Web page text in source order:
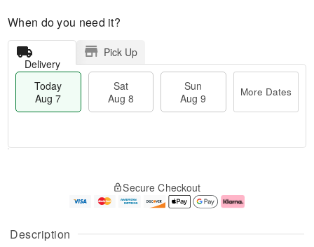
Description
When do you need it?
Delivery
Pick Up
Today
Aug 7
Sat
Aug 8
Sun
Aug 9
More Dates
A
u
g
g
e
Secure Checkout